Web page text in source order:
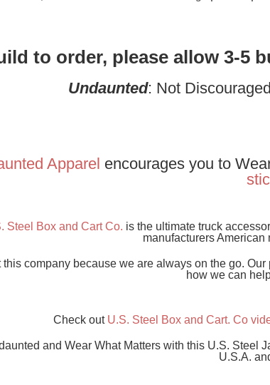
to order, please allow 3-5
Undaunted: Not
Apparel encourages you to
Steel Box and Cart Co. is the ultimate truck
manufacturers
this company because we are always on the go.
how we can
Check out U.S. Steel Box and Cart. Co
and Wear What Matters with this U.S. Steel
U.S.A.